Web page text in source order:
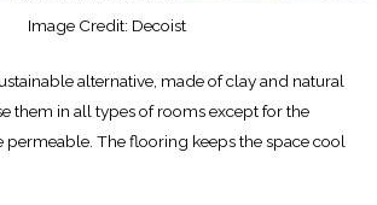
Image Credit: Decoist
alternative, made of clay and natural
them in all types of rooms except for the
permeable. The flooring keeps the space cool